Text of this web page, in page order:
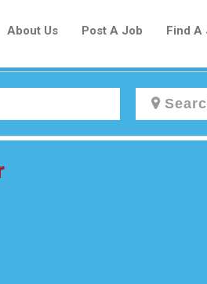
About Us Post A Job Find A